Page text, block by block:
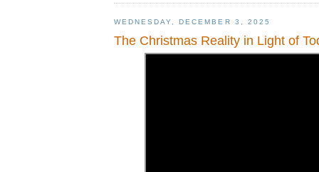
WEDNESDAY, DECEMBER 3, 2025
The Christmas Reality in Light of